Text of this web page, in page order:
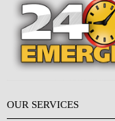
OUR SERVICES